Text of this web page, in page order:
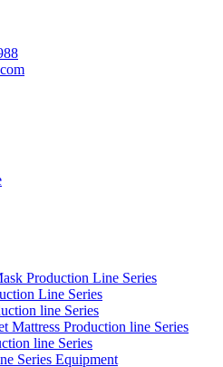
Production Line Series
Line Series
line Series
Mattress Production line Series
line Series
Series Equipment